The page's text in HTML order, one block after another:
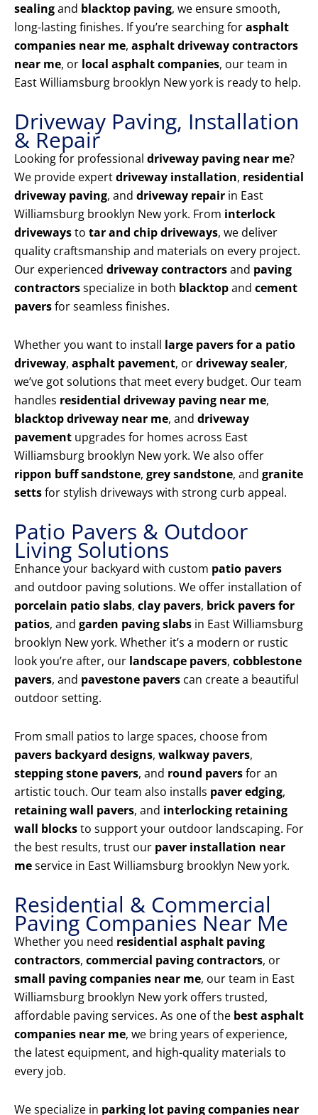
sealingand blacktop paving, we ensure smooth,
long-lasting finishes. If you’re searching forasphalt
companies near me, asphalt driveway contractors
near me, or local asphalt companies, our team in
East Williamsburg brooklyn New york is ready to help.
Driveway Paving, Installation
& Repair
Looking for professional driveway paving near me?
We provide expertdriveway installation, residential
driveway paving, and driveway repair in East
Williamsburg brooklyn New york. From interlock
drivewaysto tar and chip driveways, we deliver
quality craftsmanship and materials on every project.
Our experienced driveway contractorsand paving
contractorsspecialize in both blacktopand cement
paversfor seamless finishes.
Whether you want to install large pavers for a patio
driveway, asphalt pavement, ordriveway sealer,
we’ve got solutions that meet every budget. Our team
handles residential driveway paving near me,
blacktop driveway near me, and driveway
pavement upgrades for homes across East
Williamsburg brooklyn New york. We also offer
rippon buff sandstone, grey sandstone, and granite
settsfor stylish driveways with strong curb appeal.
Patio Pavers & Outdoor
Living Solutions
Enhance your backyard with custom patio pavers
and outdoor paving solutions. We offer installation of
porcelain patio slabs, clay pavers, brick pavers for
patios, and garden paving slabs in East Williamsburg
brooklyn New york. Whether it’s a modern or rustic
look you’re after, our landscape pavers, cobblestone
pavers, and pavestone pavers can create a beautiful
outdoor setting.
From small patios to large spaces, choose from
pavers backyard designs, walkway pavers,
stepping stone pavers, and round paversfor an
artistic touch. Our team also installs paver edging,
retaining wall pavers, and interlocking retaining
wall blocksto support your outdoor landscaping. For
the best results, trust our paver installation near
meservice in East Williamsburg brooklyn New york.
Residential & Commercial
Paving Companies Near Me
Whether you need residential asphalt paving
contractors, commercial paving contractors, or
small paving companies near me, our team in East
Williamsburg brooklyn New york offers trusted,
affordable paving services. As one of the best asphalt
companies near me, we bring years of experience,
the latest equipment, and high-quality materials to
every job.
We specialize in parking lot paving companies near